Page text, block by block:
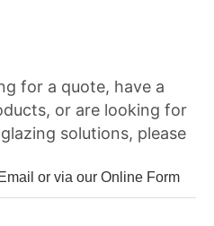
for a quote, have a
or are looking for
solutions, please
or via our Online Form